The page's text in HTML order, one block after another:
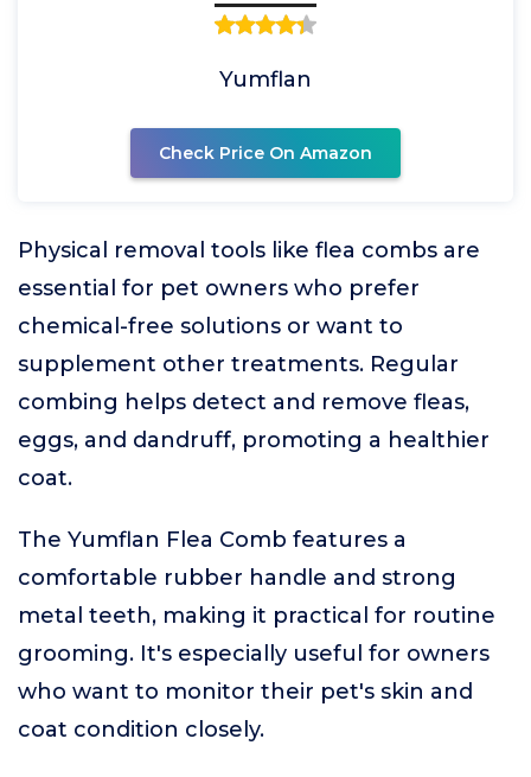
Yumflan
Check Price On Amazon
Physical removal tools like flea combs are
essential for pet owners who prefer
chemical-free solutions or want to
supplement other treatments. Regular
combing helps detect and remove fleas,
eggs, and dandruff, promoting a healthier
coat.
The Yumflan Flea Comb features a
comfortable rubber handle and strong
metal teeth, making it practical for routine
grooming. It's especially useful for owners
who want to monitor their pet's skin and
coat condition closely.